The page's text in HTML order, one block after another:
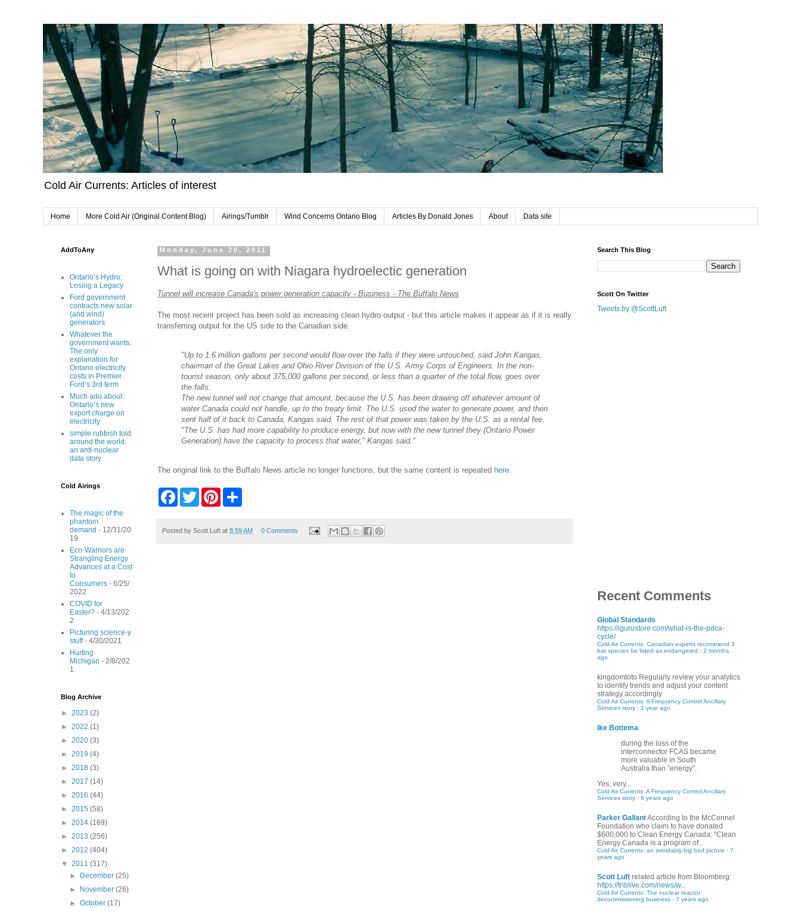
Cold Air Currents: Articles of interest
Home More Cold Air (Original Content Blog) Airings/Tumblr Wind Concerns Ontario Blog Articles By Donald Jones About Data site
Monday, June 20, 2011
What is going on with Niagara hydroelectic generation
Tunnel will increase Canada's power generation capacity - Business - The Buffalo News
The most recent project has been sold as increasing clean hydro output - but this article makes it appear as if it is really
transferring output for the US side to the Canadian side.
"Up to 1.6 million gallons per second would flow over the falls if they were untouched, said John Kangas,
chairman of the Great Lakes and Ohio River Division of the U.S. Army Corps of Engineers. In the non-
tourist season, only about 375,000 gallons per second, or less than a quarter of the total flow, goes over
the falls.
The new tunnel will not change that amount, because the U.S. has been drawing off whatever amount of
water Canada could not handle, up to the treaty limit. The U.S. used the water to generate power, and then
sent half of it back to Canada, Kangas said. The rest of that power was taken by the U.S. as a rental fee.
"The U.S. has had more capability to produce energy, but now with the new tunnel they (Ontario Power
Generation) have the capacity to process that water," Kangas said."
The original link to the Buffalo News article no longer functions, but the same content is repeated here.
b
w
t
e
e
Posted by Scott Luft at 8:59 AM 0 Comments
AddToAny
Ontario’s Hydro:
Losing a Legacy
Ford government
contracts new solar
(and wind)
generators
Whatever the
government wants:
The only
explanation for
Ontario electricity
costs in Premier
Ford’s 3rd term
Much ado about
Ontario’s new
export charge on
electricity
simple rubbish told
around the world:
an anti-nuclear
data story
Cold Airings
The magic of the
phantom
demand - 12/31/20
19
Eco-Warriors are
Strangling Energy
Advances at a Cost
to
Consumers - 6/25/
2022
COVID for
Easter? - 4/13/202
2
Picturing science-y
stuff- 4/30/2021
Hurting
Michigan - 2/8/202
1
Blog Archive
► 2023 (2)
► 2022 (1)
► 2020 (3)
► 2019 (4)
► 2018 (3)
► 2017 (14)
► 2016 (44)
► 2015 (58)
► 2014 (169)
► 2013 (256)
► 2012 (404)
▼ 2011 (317)
►
December(25)
►
November(26)
►October(17)
Search This Blog
Scott On Twitter
Tweets by @ScottLuft
Recent Comments
Global Standards
https://igurustore.com/what-is-the-pdca-
cycle/
Cold Air Currents: Canadian experts recommend 3
bat species be listed as endangered · 2 months
ago
kingdomtoto Regularly review your analytics
to identify trends and adjust your content
strategy accordingly
Cold Air Currents: A Frequency Control Ancillary
Services story · 1 year ago
Ike Bottema
during the loss of the
interconnector FCAS became
more valuable in South
Australia than "energy".
Yes, very...
Cold Air Currents: A Frequency Control Ancillary
Services story · 6 years ago
Parker GallantAccording to the McConnel
Foundation who claim to have donated
$600,000 to Clean Energy Canada: "Clean
Energy Canada is a program of...
Cold Air Currents: an avoidably big bad picture · 7
years ago
Scott Luft related article from Bloomberg:
https://triblive.com/news/w...
Cold Air Currents: The nuclear reactor
decommissioning business · 7 years ago